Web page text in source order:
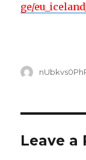
ge/
Author
Leave a